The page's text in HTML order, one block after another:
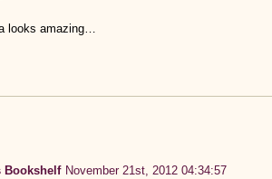
looks amazing…
Bookshelf November 21st, 2012 04:34:57